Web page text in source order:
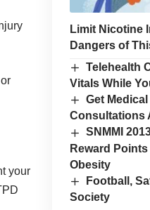
Limit Nicotine
Dangers of
Telehealth
Vitals While
Get
Consultations
SNMMI
Reward
Obesity
Football,
Society
your